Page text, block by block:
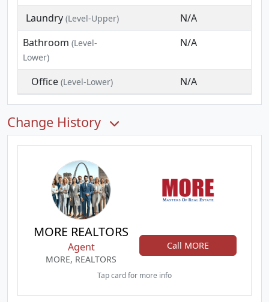
Laundry(Level-Upper)
N/A
Bathroom (Level-
Lower)
N/A
Office (Level-Lower) N/A
Change History
MORE REALTORS
Agent
MORE, REALTORS
Call MORE
Tap card for more info